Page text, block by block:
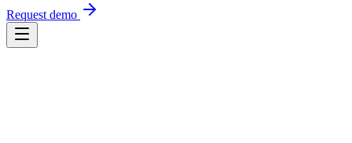
Request demo